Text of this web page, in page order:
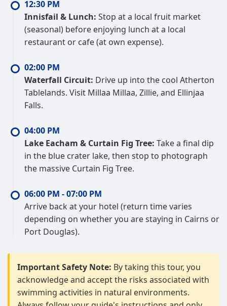
12:30 PM
Innisfail & Lunch: Stop at a local fruit market
(seasonal) before enjoying lunch at a local
restaurant or cafe (at own expense).
02:00 PM
Waterfall Circuit: Drive up into the cool Atherton
Tablelands. Visit Millaa Millaa, Zillie, and Ellinjaa
Falls.
04:00 PM
Lake Eacham & Curtain Fig Tree: Take a final dip
in the blue crater lake, then stop to photograph
the massive Curtain Fig Tree.
06:00 PM - 07:00 PM
Arrive back at your hotel (return time varies
depending on whether you are staying in Cairns or
Port Douglas).
Important Safety Note: By taking this tour, you
acknowledge and accept the risks associated with
swimming activities in natural environments.